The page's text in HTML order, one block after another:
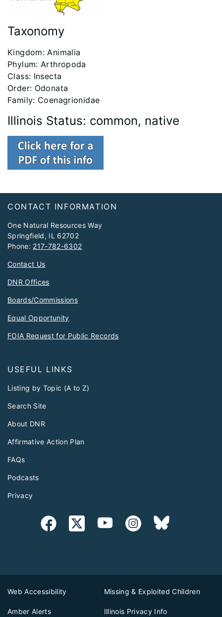
Taxonomy
​Kingdom: Animalia
Phylum: Arthropoda
Class: Insecta
Order: Odonata
Family: Coenagrionidae
Illinois Status: common, native
Footer
CONTACT INFORMATION
One Natural Resources Way
Springfield, IL 62702
Phone: 217-782-6302
Contact Us
DNR Offices
Boards/Commissions
Equal Opportunity
FOIA Request for Public Records
USEFUL LINKS
Listing by Topic (A to Z)
Search Site
About DNR
Affirmative Action Plan
FAQs
Podcasts
Privacy
Web Accessibility Missing & Exploited Children
Amber Alerts Illinois Privacy Info